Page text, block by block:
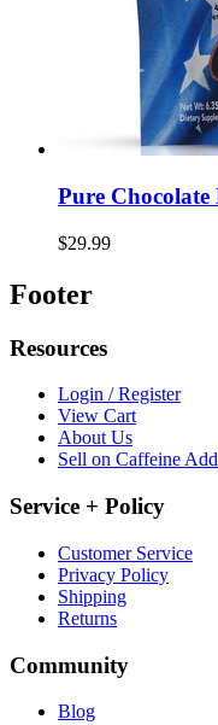
Pure Chocolate
$29.99
Footer
Resources
Login / Register
View Cart
About Us
Sell on Caffeine
Service + Policy
Customer Service
Privacy Policy
Shipping
Returns
Community
Blog